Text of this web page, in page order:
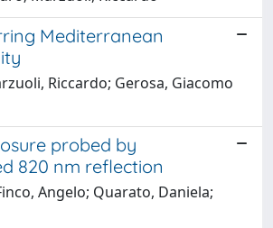
Mediterranean
Riccardo; Gerosa, Giacomo
probed by
820 nm reflection
Angelo; Quarato, Daniela;